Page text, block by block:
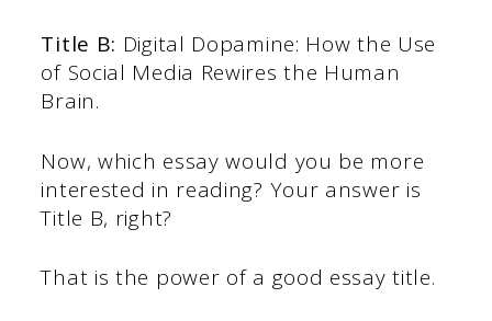
Title B: Digital Dopamine: How the Use
of Social Media Rewires the Human
Brain.
Now, which essay would you be more
interested in reading? Your answer is
Title B, right?
That is the power of a good essay title.